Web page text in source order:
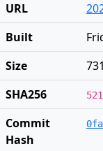
URL
Built
Size
SHA256
Commit
Hash